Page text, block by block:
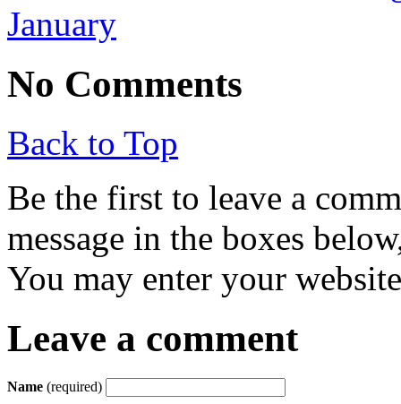
January
No Comments
Back to Top
Be the first to leave a
message in the boxes
You may enter your
Leave a comment
Name (required)